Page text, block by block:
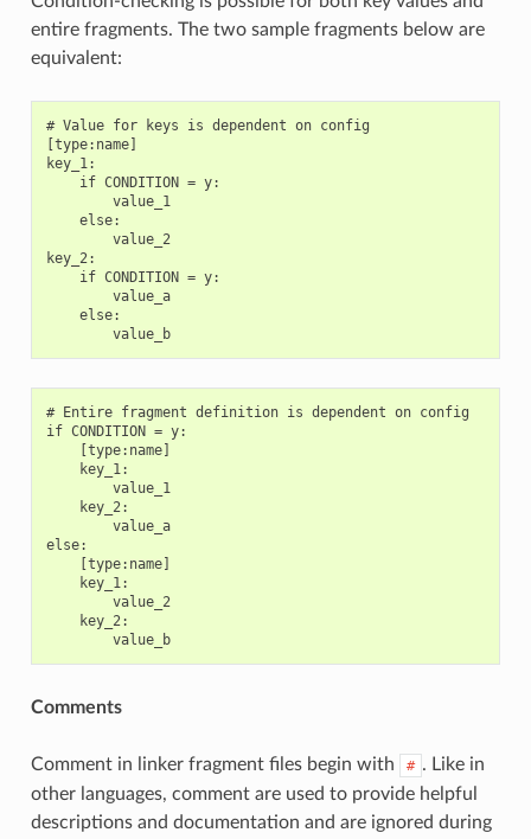
entire fragments. The two sample fragments below are
equivalent:
# Value for keys is dependent on config
[type:name]
key_1:
    if CONDITION = y:
        value_1
    else:
        value_2
key_2:
    if CONDITION = y:
        value_a
    else:
        value_b
# Entire fragment definition is dependent on config
if CONDITION = y:
    [type:name]
    key_1:
        value_1
    key_2:
        value_a
else:
    [type:name]
    key_1:
        value_2
    key_2:
        value_b
Comments
Comment in linker fragment files begin with # . Like in
other languages, comment are used to provide helpful
descriptions and documentation and are ignored during